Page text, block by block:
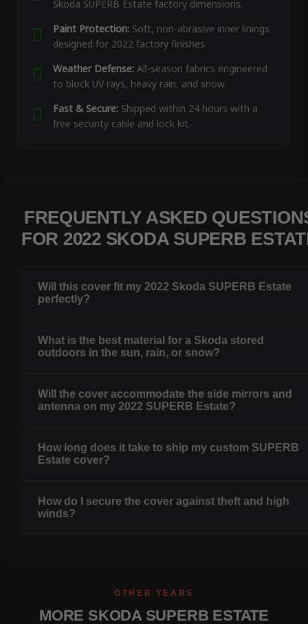
Skoda SUPERB Estate factory dimensions.
Paint Protection:Soft, non-abrasive inner linings
designed for 2022 factory finishes.
Weather Defense:All-season fabrics engineered
to block UV rays, heavy rain, and snow.
Fast & Secure:Shipped within 24 hours with a
free security cable and lock kit.
FREQUENTLY ASKED
FOR 2022 SKODA SUPERB
Will this cover fit my 2022 Skoda SUPERB Estate
perfectly?
What is the best material for a Skoda stored
outdoors in the sun, rain, or snow?
Will the cover accommodate the side mirrors and
antenna on my 2022 SUPERB Estate?
How long does it take to ship my custom SUPERB
Estate cover?
How do I secure the cover against theft and high
winds?
OTHER YEARS
MORE SKODA SUPERB ESTATE